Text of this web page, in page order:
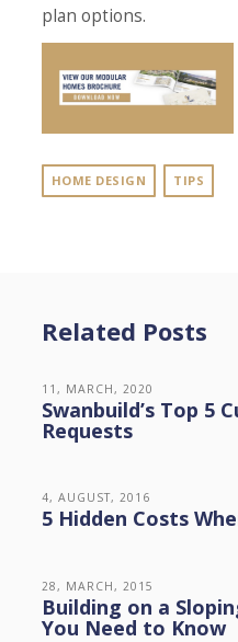
plan options.
HOME DESIGN TIPS
Related Posts
11, MARCH, 2020
Swanbuild’s Top 5
Requests
4, AUGUST, 2016
5 Hidden Costs
28, MARCH, 2015
Building on a
You Need to Know